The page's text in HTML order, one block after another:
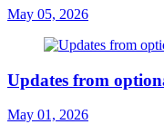
May 05, 2026
Updates from
May 01, 2026